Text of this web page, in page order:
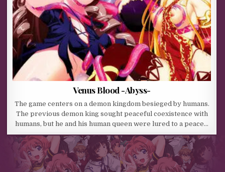
Venus Blood -Abyss-
The game centers on a demon kingdom besieged by humans.
The previous demon king sought peaceful coexistence with
humans, but he and his human queen were lured to a peace…